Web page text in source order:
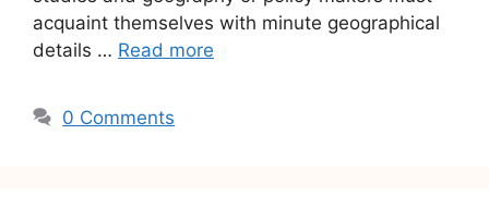
acquaint themselves with minute geographical
details … Read more
0 Comments